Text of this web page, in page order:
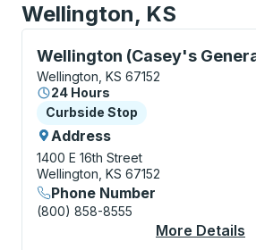
Wellington, KS
Wellington (Casey's
Curbside Stop, use arrow
Wellington, KS 67152
24 Hours
Curbside Stop
Curbside Stop
Address
1400 E 16th Street
Wellington, KS 67152
Phone Number
(800) 858-8555
More Details